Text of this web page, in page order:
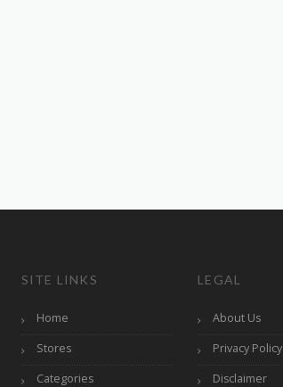
SITE LINKS
Home
Stores
Categories
LEGAL
About Us
Privacy Policy
Disclaimer